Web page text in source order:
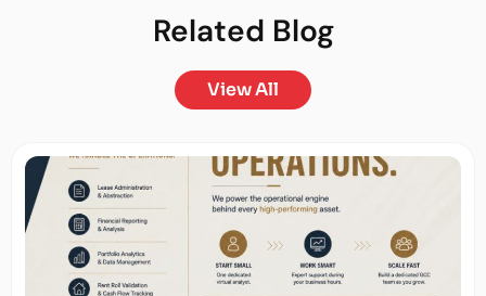
Related Blog
View All